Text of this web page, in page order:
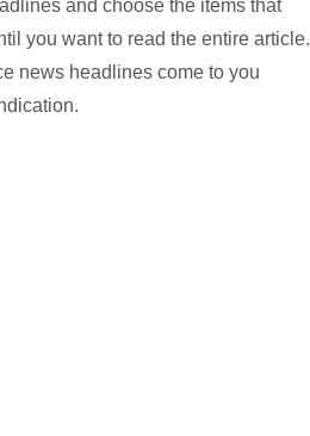
and choose the items that
you want to read the entire article.
news headlines come to you